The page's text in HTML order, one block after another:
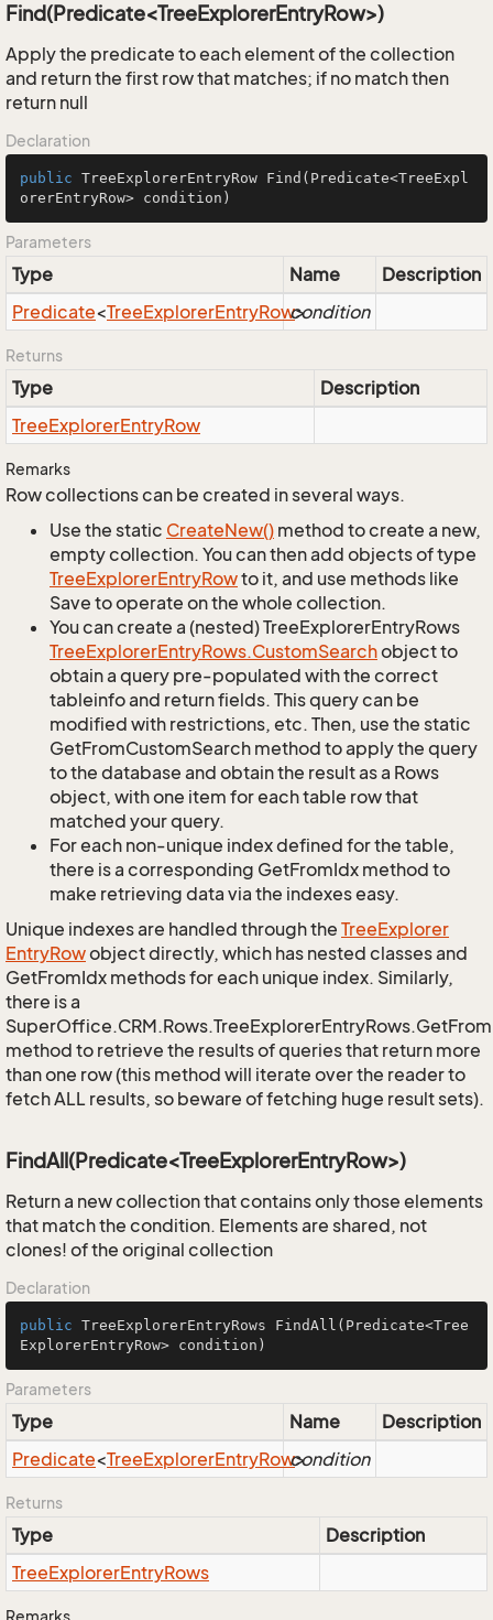
Find(Predicate<TreeExplorerEntryRow>)
Apply the predicate to each element of the collection
and return the first row that matches; if no match then
return null
Declaration
public TreeExplorerEntryRow Find (Predicate<TreeExpl
orerEntryRow> condition)
Parameters
Type Name
Description
Predicate<TreeExplorerEntryRow>
condition
Returns
Type
Description
TreeExplorerEntryRow
Remarks
Row collections can be created in several ways.
Use the static CreateNew() method to create a new,
empty collection. You can then add objects of type
TreeExplorerEntryRowto it, and use methods like
Save to operate on the whole collection.
You can create a (nested) TreeExplorerEntryRows
TreeExplorerEntryRows.CustomSearchobject to
obtain a query pre-populated with the correct
tableinfo and return fields. This query can be
modified with restrictions, etc. Then, use the static
GetFromCustomSearch method to apply the query
to the database and obtain the result as a Rows
object, with one item for each table row that
matched your query.
For each non-unique index defined for the table,
there is a corresponding GetFromIdx method to
make retrieving data via the indexes easy.
Unique indexes are handled through the TreeExplorer
EntryRowobject directly, which has nested classes and
GetFromIdx methods for each unique index. Similarly,
there is a
method to retrieve the results of queries that return more
than one row (this method will iterate over the reader to
fetch ALL results, so beware of fetching huge result sets).
FindAll(Predicate<TreeExplorerEntryRow>)
Return a new collection that contains only those elements
that match the condition. Elements are shared, not
clones! of the original collection
Declaration
public TreeExplorerEntryRows FindAll (Predicate<Tree
ExplorerEntryRow> condition)
Parameters
Type Name
Description
Predicate<TreeExplorerEntryRow>
condition
Returns
Type
Description
TreeExplorerEntryRows
Remarks